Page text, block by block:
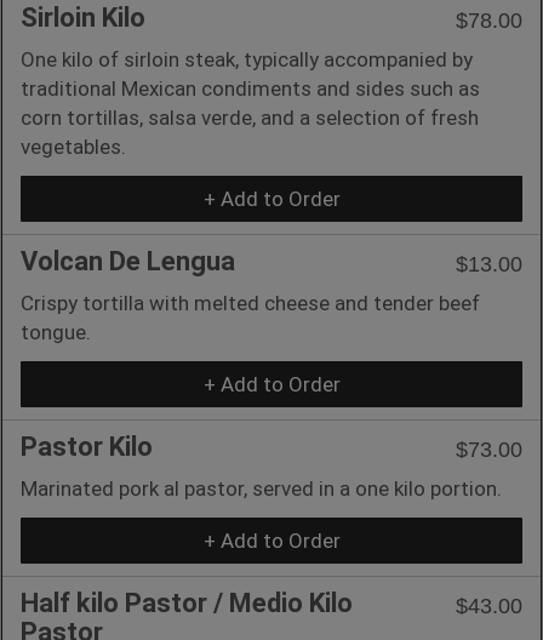
Sirloin Kilo
$78.00
One kilo of sirloin steak, typically accompanied by
traditional Mexican condiments and sides such as
corn tortillas, salsa verde, and a selection of fresh
vegetables.
+ Add to Order
Volcan De Lengua
$13.00
Crispy tortilla with melted cheese and tender beef
tongue.
+ Add to Order
Pastor Kilo
$73.00
Marinated pork al pastor, served in a one kilo portion.
+ Add to Order
Half kilo Pastor / Medio Kilo
Pastor
$43.00